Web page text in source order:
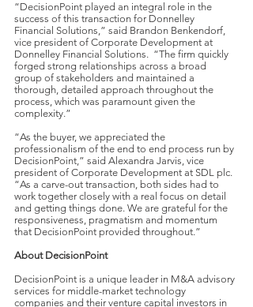
“DecisionPoint played an integral role in the
success of this transaction for Donnelley
Financial Solutions,” said Brandon Benkendorf,
vice president of Corporate Development at
Donnelley Financial Solutions. “The firm quickly
forged strong relationships across a broad
group of stakeholders and maintained a
thorough, detailed approach throughout the
process, which was paramount given the
complexity.”
“As the buyer, we appreciated the
professionalism of the end to end process run by
DecisionPoint,” said Alexandra Jarvis, vice
president of Corporate Development at SDL plc.
“As a carve-out transaction, both sides had to
work together closely with a real focus on detail
and getting things done. We are grateful for the
responsiveness, pragmatism and momentum
that DecisionPoint provided throughout.”
About DecisionPoint
DecisionPoint is a unique leader in M&A advisory
services for middle-market technology
companies and their venture capital investors in